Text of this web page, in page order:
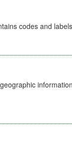
codes and